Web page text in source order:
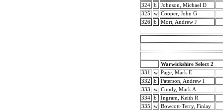
324
b
Johnson, Michael D
325
w Cooper, John G
326
b Mort, Andrew J
Warwickshire Select 2
331
w Page, Mark E
332
b
Paterson, Andrew I
333
w Cundy, Mark A
334
b
Ingram, Keith R
335
w Bowcott-Terry, Finlay